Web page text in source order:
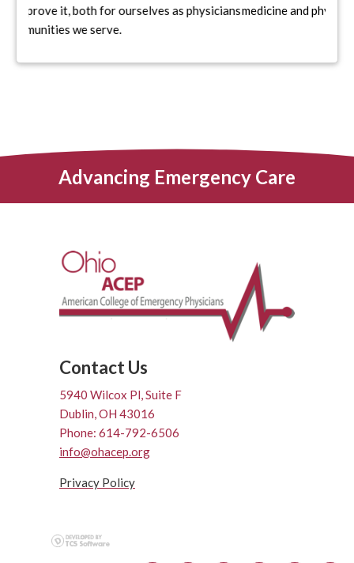
medicine and physician advocacy.
Advancing Emergency Care
5940 Wilcox Pl, Suite F
Dublin, OH 43016
Phone: 614-792-6506
info@ohacep.org
Privacy Policy